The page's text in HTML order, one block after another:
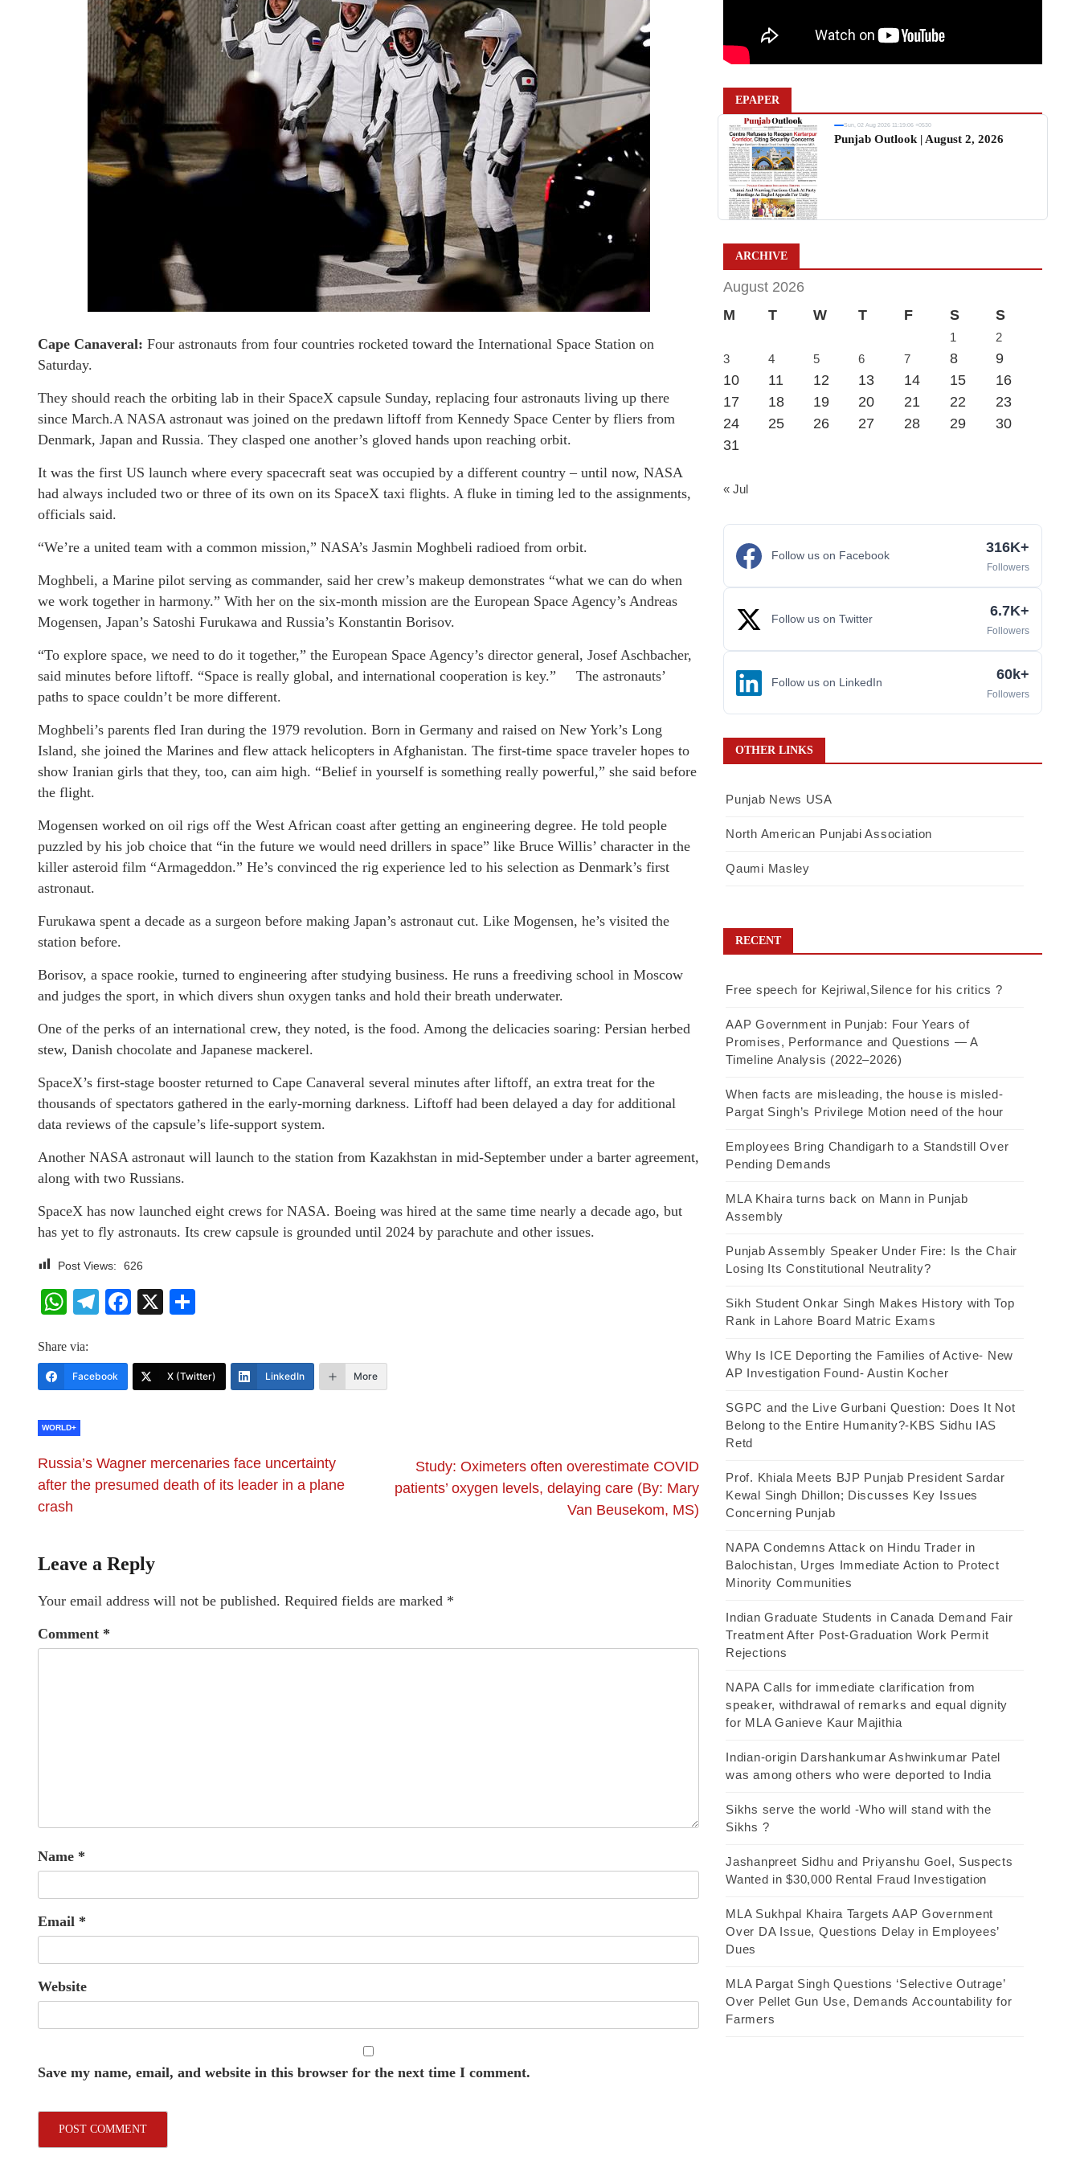
Cape Canaveral: Four astronauts from four countries rocketed toward the International Space Station on
Saturday.
They should reach the orbiting lab in their SpaceX capsule Sunday, replacing four astronauts living up there
since March.A NASA astronaut was joined on the predawn liftoff from Kennedy Space Center by fliers from
Denmark, Japan and Russia. They clasped one another’s gloved hands upon reaching orbit.
It was the first US launch where every spacecraft seat was occupied by a different country – until now, NASA
had always included two or three of its own on its SpaceX taxi flights. A fluke in timing led to the assignments,
officials said.
“We’re a united team with a common mission,” NASA’s Jasmin Moghbeli radioed from orbit.
Moghbeli, a Marine pilot serving as commander, said her crew’s makeup demonstrates “what we can do when
we work together in harmony.” With her on the six-month mission are the European Space Agency’s Andreas
Mogensen, Japan’s Satoshi Furukawa and Russia’s Konstantin Borisov.
“To explore space, we need to do it together,” the European Space Agency’s director general, Josef Aschbacher,
said minutes before liftoff. “Space is really global, and international cooperation is key.” The astronauts’
paths to space couldn’t be more different.
Moghbeli’s parents fled Iran during the 1979 revolution. Born in Germany and raised on New York’s Long
Island, she joined the Marines and flew attack helicopters in Afghanistan. The first-time space traveler hopes to
show Iranian girls that they, too, can aim high. “Belief in yourself is something really powerful,” she said before
the flight.
Mogensen worked on oil rigs off the West African coast after getting an engineering degree. He told people
puzzled by his job choice that “in the future we would need drillers in space” like Bruce Willis’ character in the
killer asteroid film “Armageddon.” He’s convinced the rig experience led to his selection as Denmark’s first
astronaut.
Furukawa spent a decade as a surgeon before making Japan’s astronaut cut. Like Mogensen, he’s visited the
station before.
Borisov, a space rookie, turned to engineering after studying business. He runs a freediving school in Moscow
and judges the sport, in which divers shun oxygen tanks and hold their breath underwater.
One of the perks of an international crew, they noted, is the food. Among the delicacies soaring: Persian herbed
stew, Danish chocolate and Japanese mackerel.
SpaceX’s first-stage booster returned to Cape Canaveral several minutes after liftoff, an extra treat for the
thousands of spectators gathered in the early-morning darkness. Liftoff had been delayed a day for additional
data reviews of the capsule’s life-support system.
Another NASA astronaut will launch to the station from Kazakhstan in mid-September under a barter agreement,
along with two Russians.
SpaceX has now launched eight crews for NASA. Boeing was hired at the same time nearly a decade ago, but
has yet to fly astronauts. Its crew capsule is grounded until 2024 by parachute and other issues.
Post Views: 626
WhatsApp
Telegram
Facebook
X
Share via:
Facebook X (Twitter) LinkedIn More
WORLD+
Russia’s Wagner mercenaries face uncertainty
after the presumed death of its leader in a plane
crash
Study: Oximeters often overestimate COVID
patients’ oxygen levels, delaying care (By: Mary
Van Beusekom, MS)
Leave a Reply
Your email address will not be published. Required fields are marked *
Comment *
Name *
Email *
Website
Save my name, email, and website in this browser for the next time I comment.
EPAPER
Sun, 02 Aug 2026 11:19:06 +0530
Punjab Outlook | August 2, 2026
ARCHIVE
August 2026
M
T W T F S S
1
2
3
4 5 6 7 8
9
10
11 12 13 14 15
16
17
18 19 20 21 22
23
24
25 26 27 28 29
30
31
« Jul
Follow us on Facebook 316K+
Followers
Follow us on Twitter 6.7K+
Followers
Follow us on LinkedIn 60k+
Followers
OTHER LINKS
Punjab News USA
North American Punjabi Association
Qaumi Masley
RECENT
Free speech for Kejriwal,Silence for his critics ?
AAP Government in Punjab: Four Years of
Promises, Performance and Questions — A
Timeline Analysis (2022–2026)
When facts are misleading, the house is misled-
Pargat Singh’s Privilege Motion need of the hour
Employees Bring Chandigarh to a Standstill Over
Pending Demands
MLA Khaira turns back on Mann in Punjab
Assembly
Punjab Assembly Speaker Under Fire: Is the Chair
Losing Its Constitutional Neutrality?
Sikh Student Onkar Singh Makes History with Top
Rank in Lahore Board Matric Exams
Why Is ICE Deporting the Families of Active- New
AP Investigation Found- Austin Kocher
SGPC and the Live Gurbani Question: Does It Not
Belong to the Entire Humanity?-KBS Sidhu IAS
Retd
Prof. Khiala Meets BJP Punjab President Sardar
Kewal Singh Dhillon; Discusses Key Issues
Concerning Punjab
NAPA Condemns Attack on Hindu Trader in
Balochistan, Urges Immediate Action to Protect
Minority Communities
Indian Graduate Students in Canada Demand Fair
Treatment After Post-Graduation Work Permit
Rejections
NAPA Calls for immediate clarification from
speaker, withdrawal of remarks and equal dignity
for MLA Ganieve Kaur Majithia
Indian-origin Darshankumar Ashwinkumar Patel
was among others who were deported to India
Sikhs serve the world -Who will stand with the
Sikhs ?
Jashanpreet Sidhu and Priyanshu Goel, Suspects
Wanted in $30,000 Rental Fraud Investigation
MLA Sukhpal Khaira Targets AAP Government
Over DA Issue, Questions Delay in Employees’
Dues
MLA Pargat Singh Questions ‘Selective Outrage’
Over Pellet Gun Use, Demands Accountability for
Farmers